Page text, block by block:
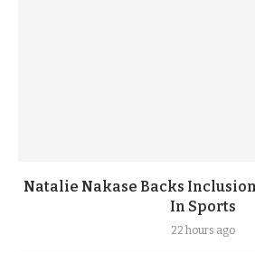
Natalie Nakase Backs
In Sports
22 hours ago